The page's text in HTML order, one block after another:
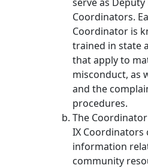
Coordinators.
Coordinator is
trained in state
that apply to
misconduct, as
and the
procedures.
The
IX Coordinators
information
community